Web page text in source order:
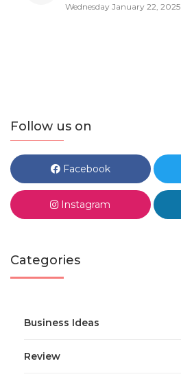
Wednesday January 22, 2025
Follow us on
Facebook
Instagram
Categories
Business Ideas
Review